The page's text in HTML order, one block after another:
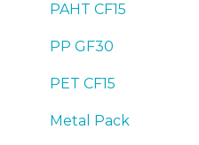
PAHT CF15
PP GF30
PET CF15
Metal Pack